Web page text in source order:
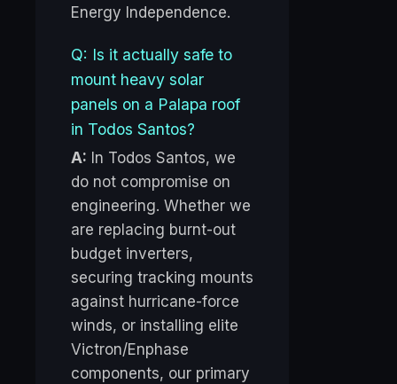
Energy Independence.
Q: Is it actually safe to
mount heavy solar
panels on a Palapa roof
in Todos Santos?
A: In Todos Santos, we
do not compromise on
engineering. Whether we
are replacing burnt-out
budget inverters,
securing tracking mounts
against hurricane-force
winds, or installing elite
Victron/Enphase
components, our primary